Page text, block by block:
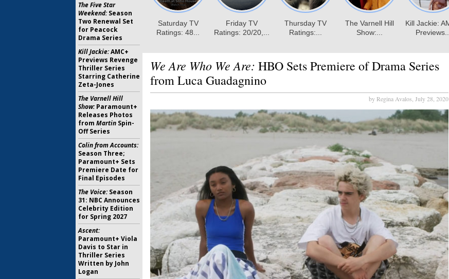
We Are Who We Are: HBO Sets Premiere of Drama Series
from Luca Guadagnino
by Regina Avalos, July 28, 2020
The Five Star
Weekend:Season
Two Renewal Set
for Peacock
Drama Series
Kill Jackie:AMC+
Previews Revenge
Thriller Series
Starring Catherine
Zeta-Jones
The Varnell Hill
Show:Paramount+
Releases Photos
from Martin Spin-
Off Series
Colin from Accounts:
Season Three;
Paramount+ Sets
Premiere Date for
Final Episodes
The Voice:Season
31: NBC Announces
Celebrity Edition
for Spring 2027
Ascent:
Paramount+ Viola
Davis to Star in
Thriller Series
Written by John
Logan